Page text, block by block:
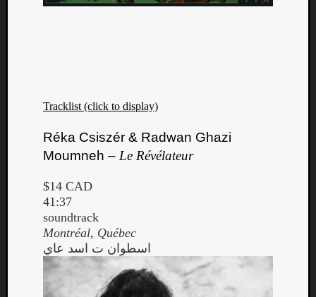
Tracklist (click to display)
Réka Csiszér & Radwan Ghazi
Moumneh – Le Révélateur
$14 CAD
41:37
soundtrack
Montréal, Québec
اسطوان ت اسد عاي